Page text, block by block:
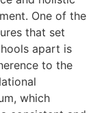
One of the
that set
apart is
to the
which